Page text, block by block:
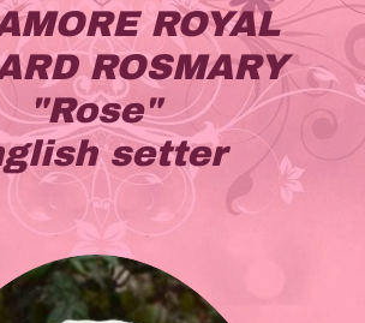
ROYAL
ROSMARY
"Rose"
setter